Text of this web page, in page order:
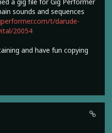
sounds and sequences
t/darude-
20054
and have fun copying